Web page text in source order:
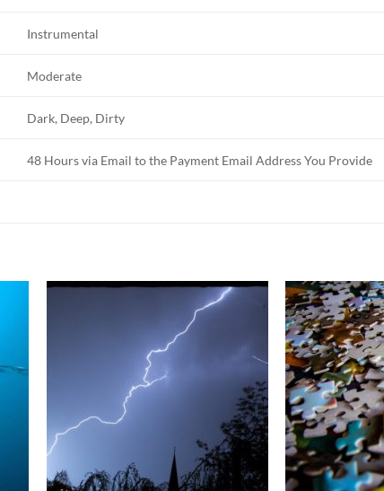
Instrumental
Moderate
Dark, Deep, Dirty
48 Hours via Email to the Payment Email Address You Provide